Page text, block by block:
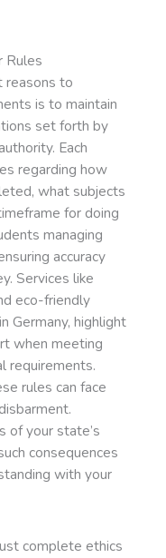
Rules
reasons to
is to maintain
set forth by
Each
regarding how
what subjects
for doing
managing
accuracy
Services like
eco-friendly
Germany, highlight
when meeting
requirements.
rules can face
of your state’s
consequences
with your
complete ethics